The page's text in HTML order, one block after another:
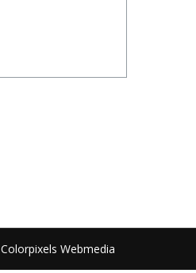
Colorpixels Webmedia